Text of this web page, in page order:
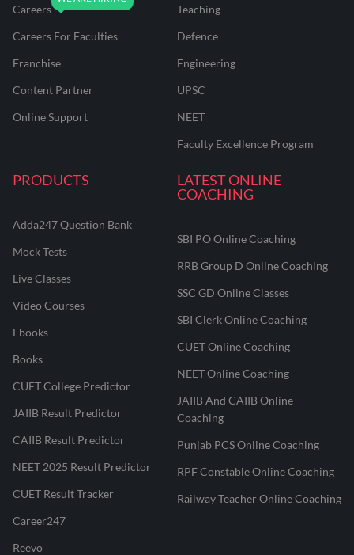
Careers
Careers For Faculties
Franchise
Content Partner
Online Support
Teaching
Defence
Engineering
UPSC
NEET
Faculty Excellence Program
PRODUCTS
Adda247 Question Bank
Mock Tests
Live Classes
Video Courses
Ebooks
Books
CUET College Predictor
JAIIB Result Predictor
CAIIB Result Predictor
NEET 2025 Result Predictor
CUET Result Tracker
Career247
Reevo
LATEST ONLINE
COACHING
SBI PO Online Coaching
RRB Group D Online Coaching
SSC GD Online Classes
SBI Clerk Online Coaching
CUET Online Coaching
NEET Online Coaching
JAIIB And CAIIB Online
Coaching
Punjab PCS Online Coaching
RPF Constable Online Coaching
Railway Teacher Online Coaching